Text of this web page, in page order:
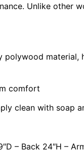
Unlike other
material,
comfort
clean with soap
– Back 24″H –